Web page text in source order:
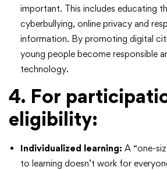
important. This includes educating
cyberbullying, online privacy and
information. By promoting digital
young people become responsible
technology.
4. For
eligibility:
Individualized learning: A “one-
to learning doesn’t work for